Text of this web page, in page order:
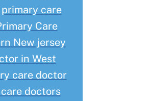
primary care
Care
New jersey
in West
care doctor
doctors